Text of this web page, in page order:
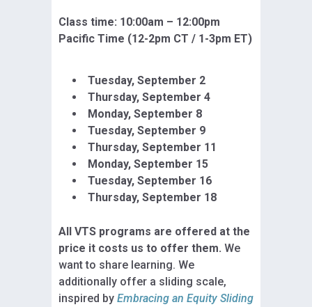
Class time: 10:00am – 12:00pm
Pacific Time (12-2pm CT / 1-3pm ET)
Tuesday, September 2
Thursday, September 4
Monday, September 8
Tuesday, September 9
Thursday, September 11
Monday, September 15
Tuesday, September 16
Thursday, September 18
All VTS programs are offered at the
price it costs us to offer them. We
want to share learning. We
additionally offer a sliding scale,
inspired by Embracing an Equity Sliding